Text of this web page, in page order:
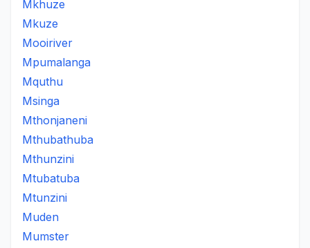
Mkhuze
Mkuze
Mooiriver
Mpumalanga
Mquthu
Msinga
Mthonjaneni
Mthubathuba
Mthunzini
Mtubatuba
Mtunzini
Muden
Mumster